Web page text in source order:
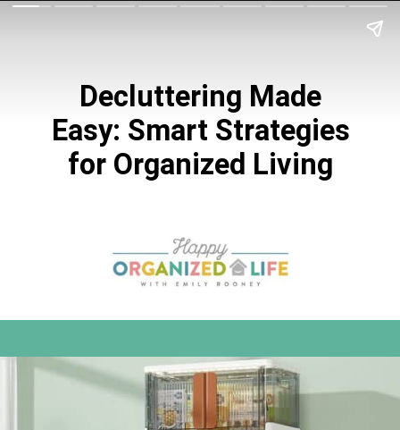
Decluttering Made
Easy: Smart Strategies
for Organized Living